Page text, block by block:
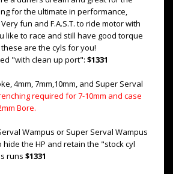
for the ultimate in performance,
fun and F.A.S.T. to ride motor with
like to race and still have good torque
are the cyls for you!
"with clean up port": $1331
4mm, 7mm,10mm, and Super Serval
required for 7-10mm and case
Bore.
Wampus or Super Serval Wampus
the HP and retain the "stock cyl
runs $1331